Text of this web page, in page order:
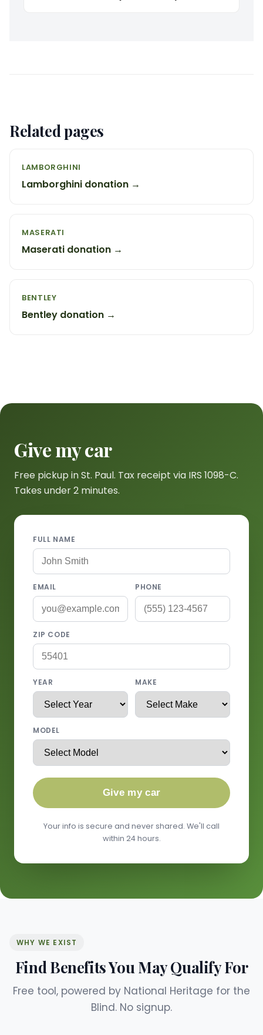
Related pages
LAMBORGHINI
Lamborghini donation →
MASERATI
Maserati donation →
BENTLEY
Bentley donation →
Give my car
Free pickup in St. Paul. Tax receipt via IRS 1098-C.
Takes under 2 minutes.
FULL NAME
EMAIL PHONE
ZIP CODE
YEAR MAKE
MODEL
Give my car
Your info is secure and never shared. We'll call
within 24 hours.
WHY WE EXIST
Find Benefits You May Qualify For
Free tool, powered by National Heritage for the
Blind. No signup.